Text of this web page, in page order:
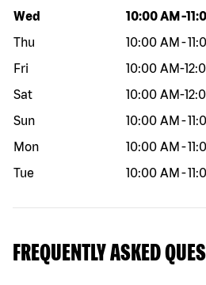
Day of the week Hours
Wed 10:00 AM -
Thu
10:00 AM -
Fri
10:00 AM-
Sat
10:00 AM-
Sun
10:00 AM -
Mon
10:00 AM -
Tue
10:00 AM -
FREQUENTLY ASKED